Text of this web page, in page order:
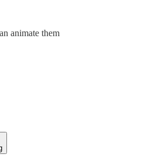
animate them